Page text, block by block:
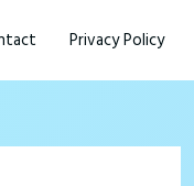
Privacy Policy